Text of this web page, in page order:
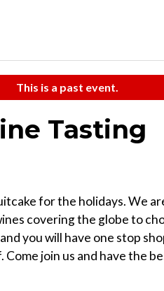
This is a past event.
Tasting
for the holidays. We
covering the globe to
you will have one stop
join us and have the